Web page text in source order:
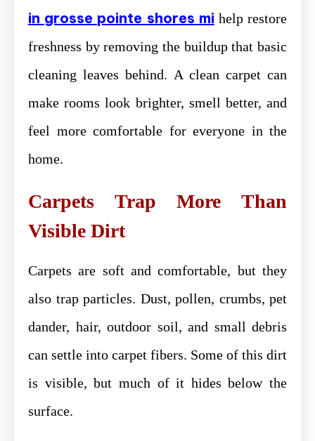
in grosse pointe shores mi help restore
freshness by removing the buildup that basic
cleaning leaves behind. A clean carpet can
make rooms look brighter, smell better, and
feel more comfortable for everyone in the
home.
Carpets Trap More Than
Visible Dirt
Carpets are soft and comfortable, but they
also trap particles. Dust, pollen, crumbs, pet
dander, hair, outdoor soil, and small debris
can settle into carpet fibers. Some of this dirt
is visible, but much of it hides below the
surface.